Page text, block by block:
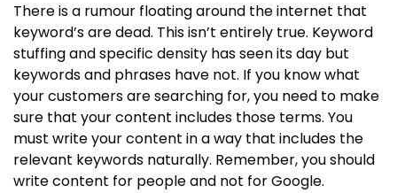
There is a rumour floating around the internet that
keyword’s are dead. This isn’t entirely true. Keyword
stuffing and specific density has seen its day but
keywords and phrases have not. If you know what
your customers are searching for, you need to make
sure that your content includes those terms. You
must write your content in a way that includes the
relevant keywords naturally. Remember, you should
write content for people and not for Google.